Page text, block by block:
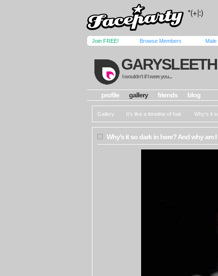
Join FREE! Browse Members Male
GARYSLEETH
I wouldn't if I were you...
profile gallery friends blog
Gallery It's like a timeline of hair. Why's it
Why's it so dark in here? And why am